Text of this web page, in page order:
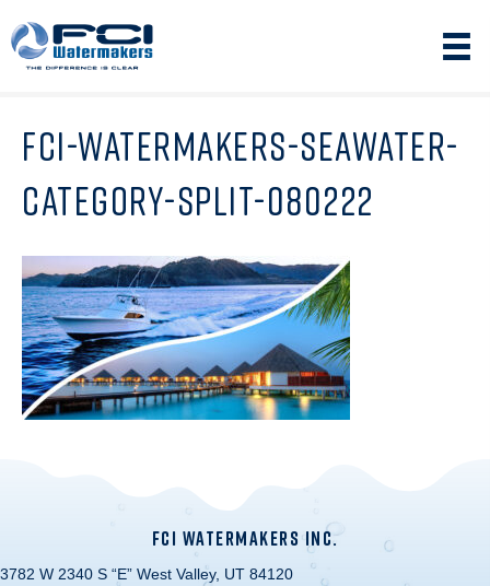
FCI-WATERMAKERS-SEAWATER-
CATEGORY-SPLIT-080222
FCI WATERMAKERS INC.
3782 W 2340 S “E” West Valley, UT 84120